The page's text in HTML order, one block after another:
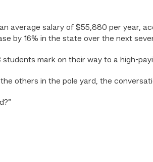
average salary of $55,880 per year,
by 16% in the state over the next
mark on their way to a high-
others in the pole yard, the